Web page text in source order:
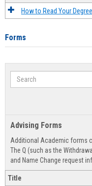
How to Read Your
Forms
Search
Advising Forms
Additional Academic forms
The Q (such as the
and Name Change request
Title